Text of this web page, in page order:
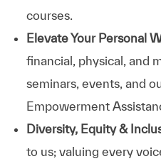
courses.
Elevate Your Personal
financial, physical, and
seminars, events, and
Empowerment
Diversity, Equity &
to us; valuing every